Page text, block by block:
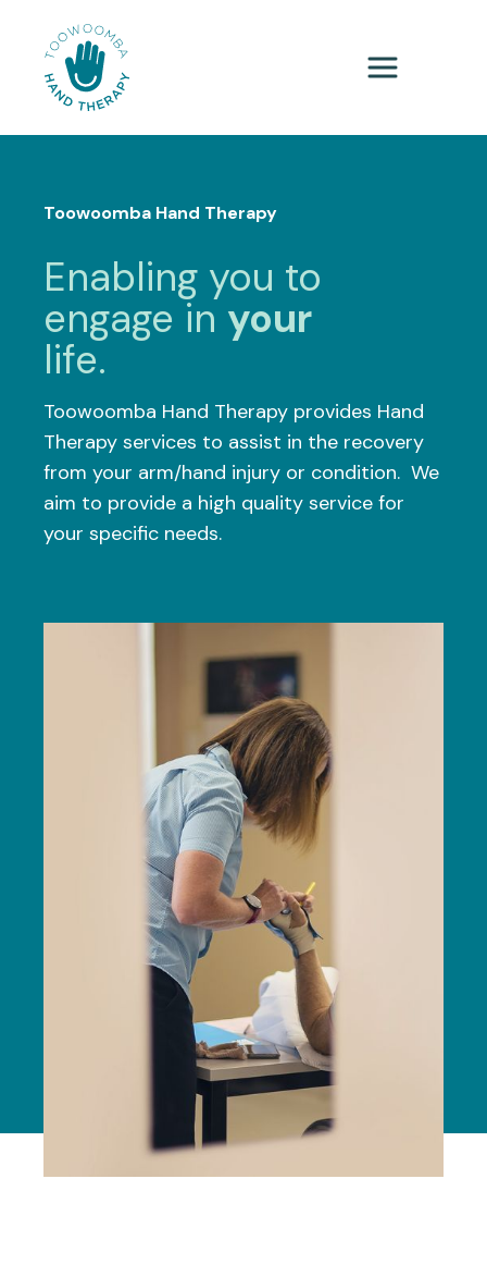
Toowoomba Hand Therapy
Enabling you to
engage in your
life.
Toowoomba Hand Therapy provides Hand
Therapy services to assist in the recovery
from your arm/hand injury or condition. We
aim to provide a high quality service for
your specific needs.